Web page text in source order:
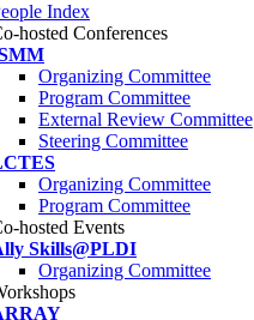
Index
hosted Conferences
Organizing Committee
Program Committee
External Review Committee
Steering Committee
Organizing Committee
Program Committee
hosted Events
Skills@PLDI
Organizing Committee